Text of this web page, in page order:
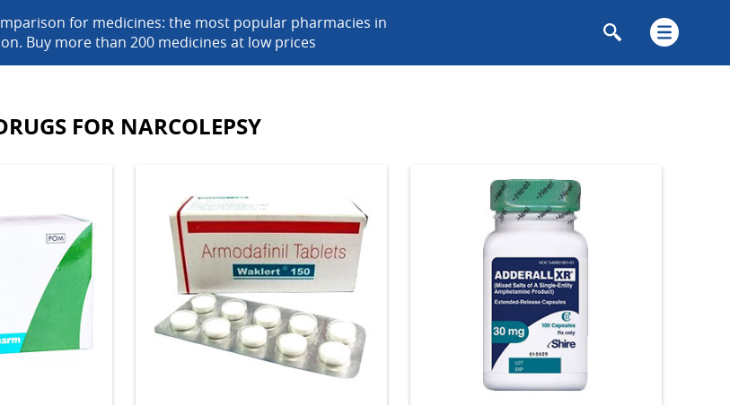
for medicines: the most popular pharmacies in
Buy more than 200 medicines at low prices
FOR NARCOLEPSY